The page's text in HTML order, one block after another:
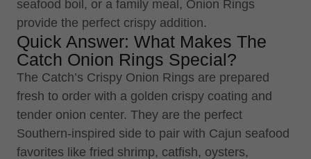
seafood boil, or a family meal, Onion Rings
provide the perfect crispy addition.
Quick Answer: What Makes The
Catch Onion Rings Special?
The Catch’s Crispy Onion Rings are prepared
fresh to order with a golden crispy coating and
tender onion center. They are the perfect
Southern-inspired side to pair with Cajun seafood
favorites like fried shrimp, catfish, oysters,